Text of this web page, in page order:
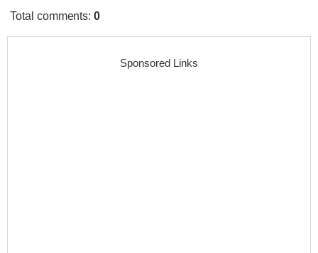
Total comments:0
Sponsored Links